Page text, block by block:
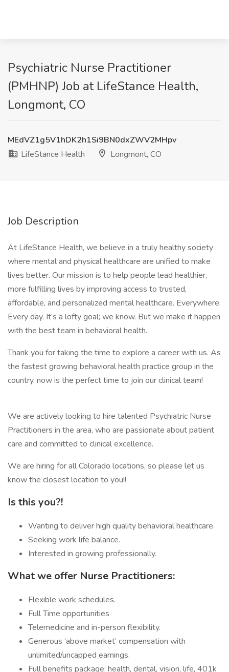
Psychiatric Nurse Practitioner
(PMHNP) Job at LifeStance Health,
Longmont, CO
MEdVZ1g5V1hDK2h1Si9BN0dxZWV2MHpv
LifeStance Health
Longmont, CO
Job Description
At LifeStance Health, we believe in a truly healthy society
where mental and physical healthcare are unified to make
lives better. Our mission is to help people lead healthier,
more fulfilling lives by improving access to trusted,
affordable, and personalized mental healthcare. Everywhere.
Every day. It’s a lofty goal; we know. But we make it happen
with the best team in behavioral health.
Thank you for taking the time to explore a career with us. As
the fastest growing behavioral health practice group in the
country, now is the perfect time to join our clinical team!
We are actively looking to hire talented Psychiatric Nurse
Practitioners in the area, who are passionate about patient
care and committed to clinical excellence.
We are hiring for all Colorado locations, so please let us
know the closest location to you!!
Is this you?!
Wanting to deliver high quality behavioral healthcare.
Seeking work life balance.
Interested in growing professionally.
What we offer Nurse Practitioners:
Flexible work schedules.
Full Time opportunities
Telemedicine and in-person flexibility.
Generous ‘above market’ compensation with
unlimited/uncapped earnings.
Full benefits package: health, dental, vision, life, 401k